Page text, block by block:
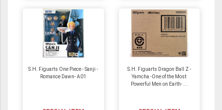
S.H. Figuarts One Piece - Sanji -
Romance Dawn- A01
S.H. Figuarts Dragon Ball Z -
Yamcha -One of the Most
Powerful Men on Earth- ...